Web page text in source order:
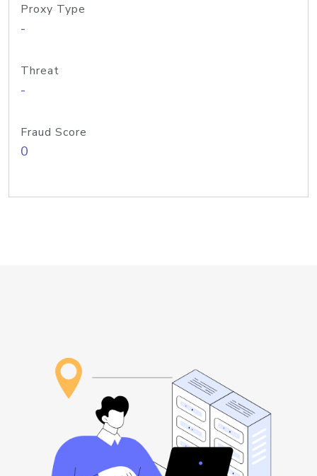
Proxy Type
-
Threat
-
Fraud Score
0